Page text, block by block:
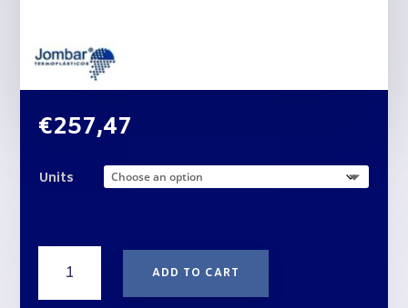
€257,47
Units
Concrete
ADD TO CART